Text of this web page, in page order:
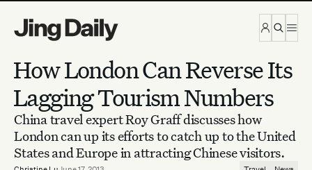
How London Can Reverse Its
Lagging Tourism Numbers
China travel expert Roy Graff discusses how
London can up its efforts to catch up to the United
States and Europe in attracting Chinese visitors.